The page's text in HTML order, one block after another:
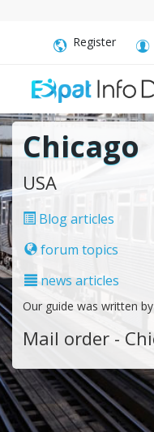
Register
Chicago
USA
Blog articles
forum topics
news articles
Our guide was written by
Mail order -